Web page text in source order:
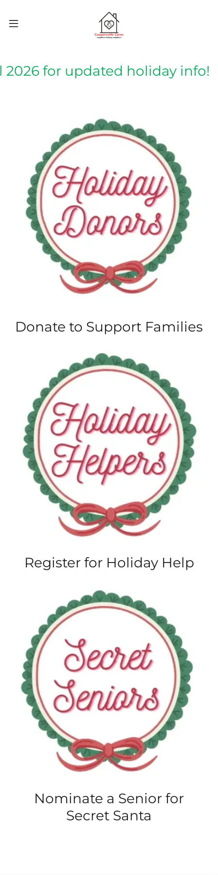
for updated holiday info!
Donate to Support Families
Register for Holiday Help
Nominate a Senior for
Secret Santa